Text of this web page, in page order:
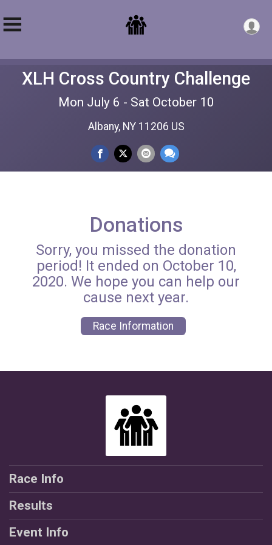
XLH Cross Country Challenge
Mon July 6 - Sat October 10
Albany, NY 11206 US
Donations
Sorry, you missed the donation
period! It ended on October 10,
2020. We hope you can help our
cause next year.
Race Information
Race Info
Results
Event Info